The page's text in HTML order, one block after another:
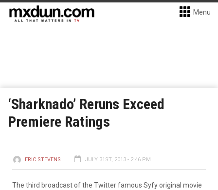
Menu
‘Sharknado’ Reruns Exceed
Premiere Ratings
ERIC STEVENS JULY 31ST, 2013 - 2:46 PM
The third broadcast of the Twitter famous Syfy original movie